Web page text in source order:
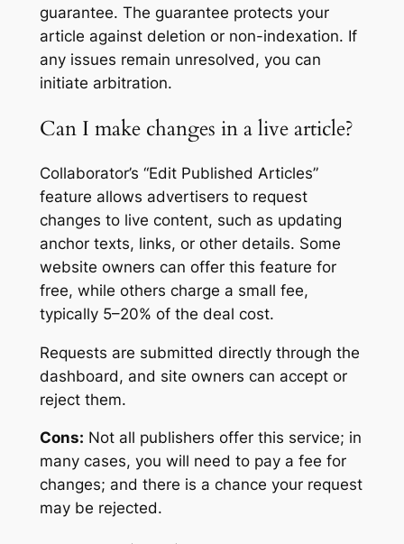
guarantee. The guarantee protects your
article against deletion or non-indexation. If
any issues remain unresolved, you can
initiate arbitration.
Can I make changes in a live article?
Collaborator’s “Edit Published Articles”
feature allows advertisers to request
changes to live content, such as updating
anchor texts, links, or other details. Some
website owners can offer this feature for
free, while others charge a small fee,
typically 5–20% of the deal cost.
Requests are submitted directly through the
dashboard, and site owners can accept or
reject them.
Cons: Not all publishers offer this service; in
many cases, you will need to pay a fee for
changes; and there is a chance your request
may be rejected.